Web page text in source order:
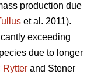
production due
et al. 2011).
exceeding
due to longer
Rytter and Stener